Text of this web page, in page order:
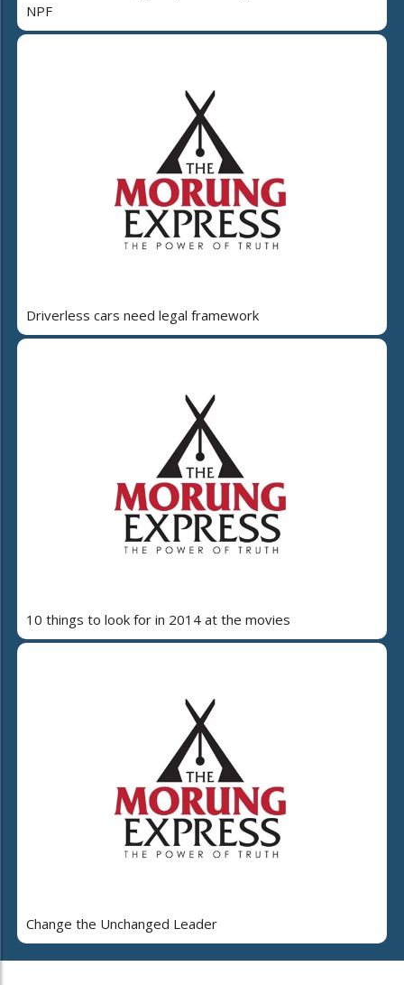
NPF
Driverless cars need legal framework
10 things to look for in 2014 at the movies
Change the Unchanged Leader